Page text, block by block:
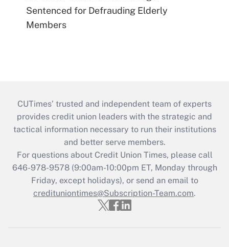
Sentenced for Defrauding Elderly
Members
CUTimes’ trusted and independent team of experts
provides credit union leaders with the strategic and
tactical information necessary to run their institutions
and better serve members.
For questions about Credit Union Times, please call
646-978-9578 (9:00am-10:00pm ET, Monday through
Friday, except holidays), or send an email to
credituniontimes@Subscription-Team.com.